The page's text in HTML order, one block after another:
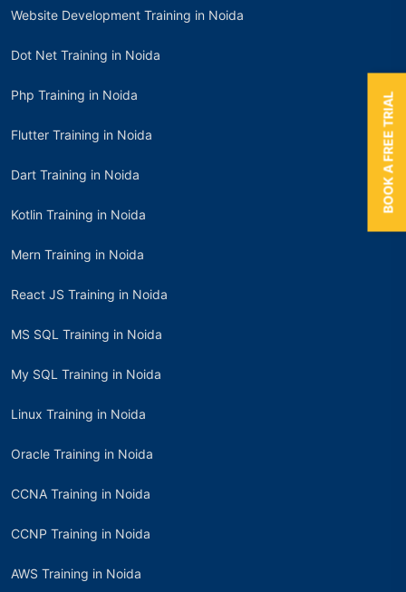
Website Development Training in Noida
Dot Net Training in Noida
Php Training in Noida
Flutter Training in Noida
Dart Training in Noida
Kotlin Training in Noida
Mern Training in Noida
React JS Training in Noida
MS SQL Training in Noida
My SQL Training in Noida
Linux Training in Noida
Oracle Training in Noida
CCNA Training in Noida
CCNP Training in Noida
AWS Training in Noida
BOOK A FREE TRIAL